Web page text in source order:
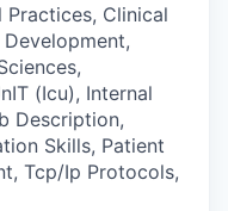
Clinical
(Icu), Internal
Description,
Skills, Patient
Tcp/Ip Protocols,